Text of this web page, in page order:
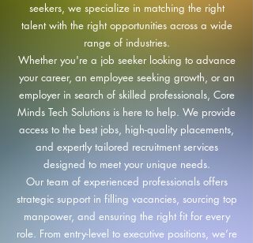
seekers, we specialize in matching the right
talent with the right opportunities across a wide
range of industries.
Whether you're a job seeker looking to advance
your career, an employee seeking growth, or an
employer in search of skilled professionals, Core
Minds Tech Solutions is here to help. We provide
access to the best jobs, high-quality placements,
and expertly tailored recruitment services
designed to meet your unique needs.
Our team of experienced professionals offers
strategic support in filling vacancies, sourcing top
manpower, and ensuring the right fit for every
role. From entry-level to executive positions, we’re